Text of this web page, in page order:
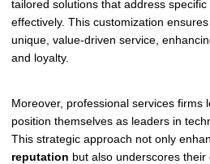
tailored solutions that address
effectively. This customization
unique, value-driven service,
and loyalty.
Moreover, professional services firms
position themselves as leaders in
This strategic approach not only
reputation but also underscores